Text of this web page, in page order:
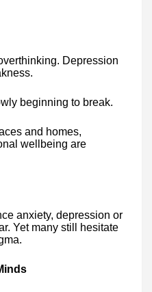
Depression
beginning to break.
and homes,
wellbeing are
anxiety, depression or
Yet many still hesitate